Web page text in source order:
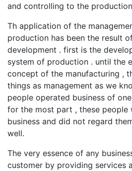
and controlling to the
Th application of the
production has been the result
development . first is the
system of production . until the
concept of the manufacturing ,
things as management as we
people operated business of
for the most part , these people
business and did not regard
well.
The very essence of any
customer by providing services